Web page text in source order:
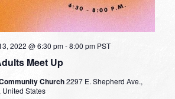
Meet Up
2022 @ 6:30 pm-8:00 pm PST
Church2297 E. Shepherd Ave.,
United States